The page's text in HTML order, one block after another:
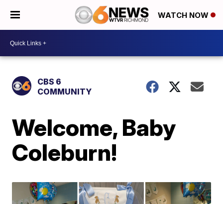
WATCH NOW
CBS 6
COMMUNITY
Welcome, Baby
Coleburn!